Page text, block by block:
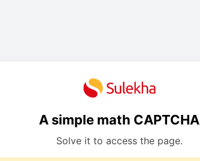
A simple math CAPTCHA
Solve it to access the page.